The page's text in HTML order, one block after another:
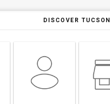
DISCOVER TUCSON